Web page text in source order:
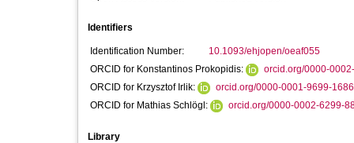
Identifiers
Identification Number:
10.1093/ehjopen/oeaf055
ORCID for Konstantinos Prokopidis:
orcid.org/0000-
ORCID for Krzysztof Irlik:
orcid.org/0000-0001-9699-1686
ORCID for Mathias Schlögl:
orcid.org/0000-0002-6299-
Library